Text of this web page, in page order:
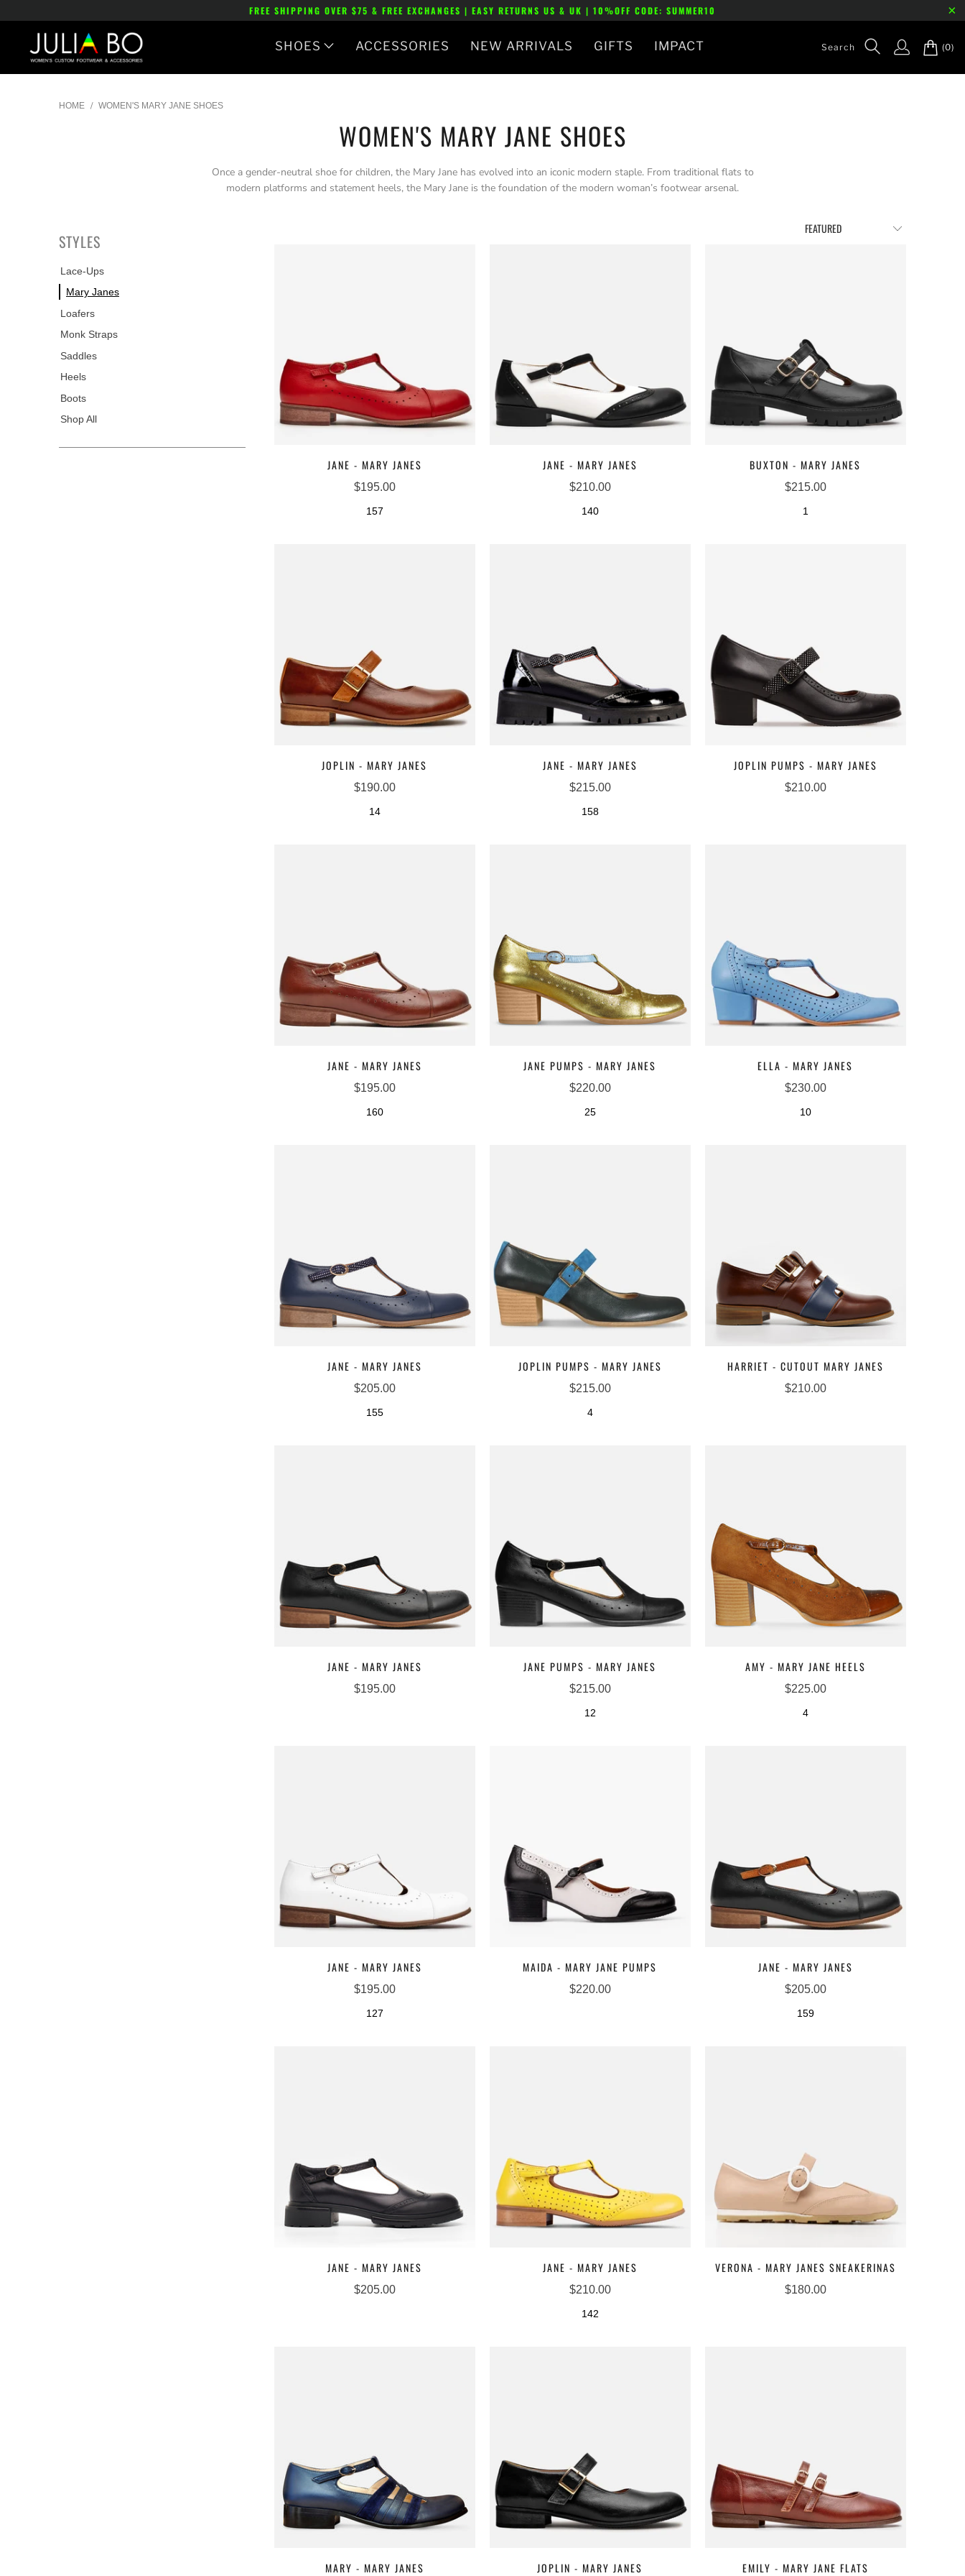
□
FREE SHIPPING OVER $75 & FREE EXCHANGES | EASY RETURNS US & UK | 10%OFF CODE: SUMMER10
SHOES ACCESSORIES NEW ARRIVALS GIFTS IMPACT (0)
HOME / WOMEN'S MARY JANE SHOES
WOMEN'S MARY JANE SHOES
Once a gender-neutral shoe for children, the Mary Jane has evolved into an iconic modern staple. From traditional flats to
modern platforms and statement heels, the Mary Jane is the foundation of the modern woman’s footwear arsenal.
STYLES
Lace-Ups
Mary Janes
Loafers
Monk Straps
Saddles
Heels
Boots
Shop All
JANE - MARY JANES
$195.00
157
JANE - MARY JANES
$210.00
140
BUXTON - MARY JANES
$215.00
1
JOPLIN - MARY JANES
$190.00
14
JANE - MARY JANES
$215.00
158
JOPLIN PUMPS - MARY JANES
$210.00
JANE - MARY JANES
$195.00
160
JANE PUMPS - MARY JANES
$220.00
25
ELLA - MARY JANES
$230.00
10
JANE - MARY JANES
$205.00
155
JOPLIN PUMPS - MARY JANES
$215.00
4
HARRIET - CUTOUT MARY JANES
$210.00
JANE - MARY JANES
$195.00
JANE PUMPS - MARY JANES
$215.00
12
AMY - MARY JANE HEELS
$225.00
4
JANE - MARY JANES
$195.00
127
MAIDA - MARY JANE PUMPS
$220.00
JANE - MARY JANES
$205.00
159
JANE - MARY JANES
$205.00
JANE - MARY JANES
$210.00
142
VERONA - MARY JANES SNEAKERINAS
$180.00
MARY - MARY JANES JOPLIN - MARY JANES EMILY - MARY JANE FLATS